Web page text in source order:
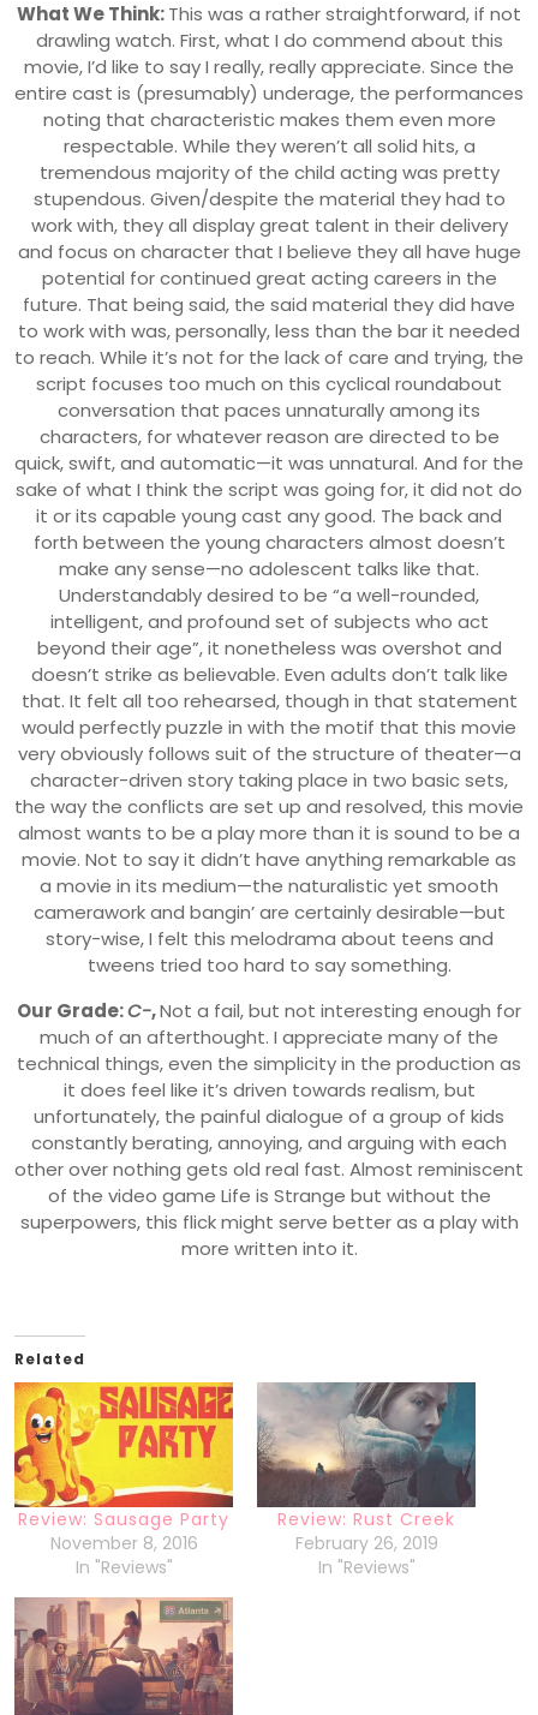
What We Think:This was a rather straightforward, if not
drawling watch. First, what I do commend about this
movie, I’d like to say I really, really appreciate. Since the
entire cast is (presumably) underage, the performances
noting that characteristic makes them even more
respectable. While they weren’t all solid hits, a
tremendous majority of the child acting was pretty
stupendous. Given/despite the material they had to
work with, they all display great talent in their delivery
and focus on character that I believe they all have huge
potential for continued great acting careers in the
future. That being said, the said material they did have
to work with was, personally, less than the bar it needed
to reach. While it’s not for the lack of care and trying, the
script focuses too much on this cyclical roundabout
conversation that paces unnaturally among its
characters, for whatever reason are directed to be
quick, swift, and automatic—it was unnatural. And for the
sake of what I think the script was going for, it did not do
it or its capable young cast any good. The back and
forth between the young characters almost doesn’t
make any sense—no adolescent talks like that.
Understandably desired to be “a well-rounded,
intelligent, and profound set of subjects who act
beyond their age”, it nonetheless was overshot and
doesn’t strike as believable. Even adults don’t talk like
that. It felt all too rehearsed, though in that statement
would perfectly puzzle in with the motif that this movie
very obviously follows suit of the structure of theater—a
character-driven story taking place in two basic sets,
the way the conflicts are set up and resolved, this movie
almost wants to be a play more than it is sound to be a
movie. Not to say it didn’t have anything remarkable as
a movie in its medium—the naturalistic yet smooth
camerawork and bangin’ are certainly desirable—but
story-wise, I felt this melodrama about teens and
tweens tried too hard to say something.
Our Grade:C-,Not a fail, but not interesting enough for
much of an afterthought. I appreciate many of the
technical things, even the simplicity in the production as
it does feel like it’s driven towards realism, but
unfortunately, the painful dialogue of a group of kids
constantly berating, annoying, and arguing with each
other over nothing gets old real fast. Almost reminiscent
of the video game Life is Strange but without the
superpowers, this flick might serve better as a play with
more written into it.
Related
Review: Sausage Party
November 8, 2016
In "Reviews"
Review: Rust Creek
February 26, 2019
In "Reviews"